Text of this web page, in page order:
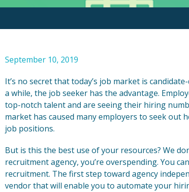
September 10, 2019
It’s no secret that today’s job market is
a while, the job seeker has the advantage.
top-notch talent and are seeing their hiring
market has caused many employers to seek
job positions.
But is this the best use of your resources? We
recruitment agency, you’re overspending. You
recruitment. The first step toward agency
vendor that will enable you to automate your